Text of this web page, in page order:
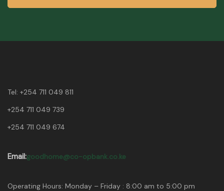
Tel: +254 711 049 811
+254 711 049 739
+254 711 049 674
Email:goodhome@co-opbank.co.ke
Operating Hours: Monday – Friday : 8:00 am to 5:00 pm